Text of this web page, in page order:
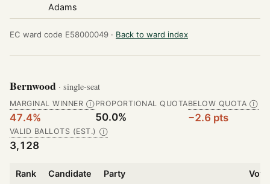
Adams
EC ward code E58000049 · Back to ward index
Bernwood · single-seat
MARGINAL WINNER Ⓘ
47.4%
PROPORTIONAL QUOTA
50.0%
BELOW QUOTA Ⓘ
−2.6 pts
VALID BALLOTS (EST.) Ⓘ
3,128
Rank Candidate Party